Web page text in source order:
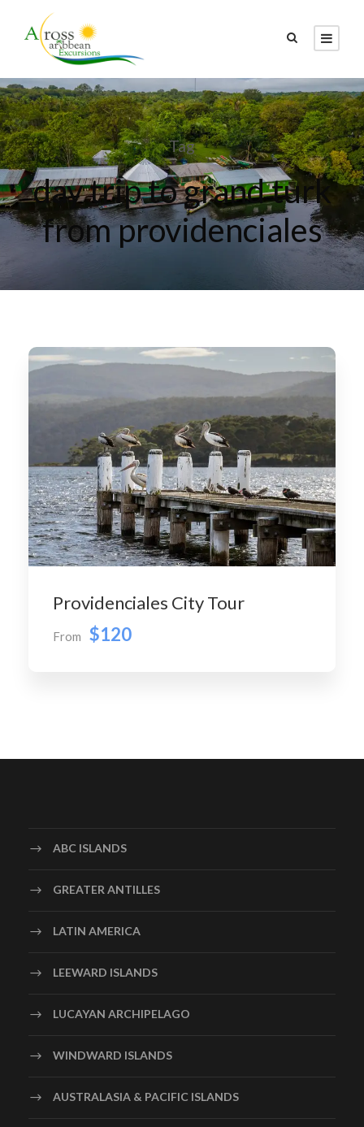
Tag
day trip to grand turk
from providenciales
Providenciales City Tour
From $120
ABC ISLANDS
GREATER ANTILLES
LATIN AMERICA
LEEWARD ISLANDS
LUCAYAN ARCHIPELAGO
WINDWARD ISLANDS
AUSTRALASIA & PACIFIC ISLANDS